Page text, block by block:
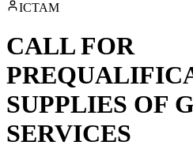
ICTAM
CALL FOR
SUPPLIES OF
SERVICES